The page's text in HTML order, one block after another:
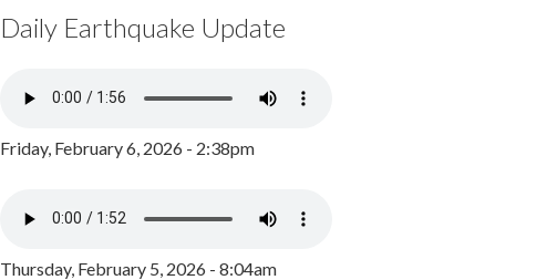
Daily Earthquake Update
Friday, February 6, 2026 - 2:38pm
Thursday, February 5, 2026 - 8:04am